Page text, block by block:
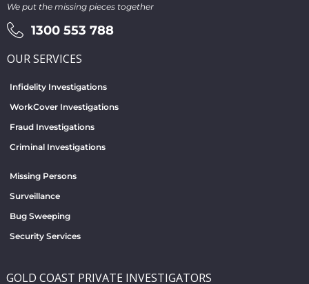
We put the missing pieces together
1300 553 788
OUR SERVICES
Infidelity Investigations
WorkCover Investigations
Fraud Investigations
Criminal Investigations
Missing Persons
Surveillance
Bug Sweeping
Security Services
GOLD COAST PRIVATE INVESTIGATORS